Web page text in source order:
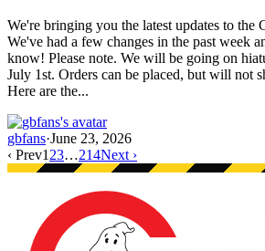
We're bringing you the latest updates to the
We've had a few changes in the past week
know! Please note. We will be going on
July 1st. Orders can be placed, but will not
Here are the...
gbfans·June 23, 2026
‹ Prev1 23…214Next ›